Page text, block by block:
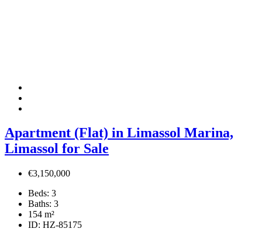
Apartment (Flat) in Limassol Marina,
Limassol for Sale
€3,150,000
Beds: 3
Baths: 3
154 m²
ID: HZ-85175